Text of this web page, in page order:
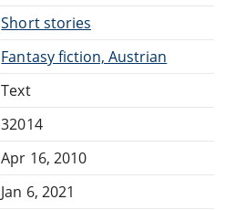
Short stories
Fantasy fiction, Austrian
Text
32014
Apr 16, 2010
Jan 6, 2021